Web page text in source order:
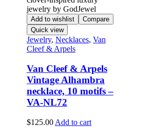
Add to wishlist
Compare
Quick view
Jewelry, Necklaces, Van
Cleef & Arpels
Van Cleef & Arpels
Vintage Alhambra
necklace, 10 motifs –
VA-NL72
$125.00 Add to cart